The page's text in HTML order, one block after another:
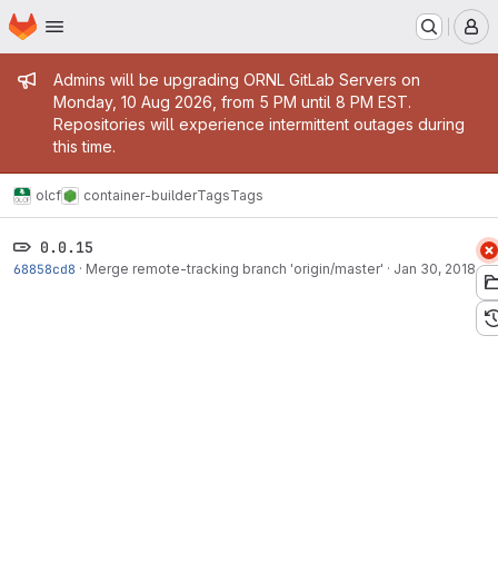
Skip to main content
Homepage
Admin message
Admins will be upgrading ORNL GitLab Servers on
Monday, 10 Aug 2026, from 5 PM until 8 PM EST.
Repositories will experience intermittent outages during
this time.
olcf container-builderTagsTags
0.0.15
68858cd8 · Merge remote-tracking branch 'origin/master' · Jan 30, 2018